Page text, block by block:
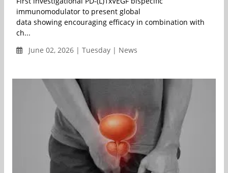
immunomodulator to present global
data showing encouraging efficacy in combination with
ch...
June 02, 2026 | Tuesday | News